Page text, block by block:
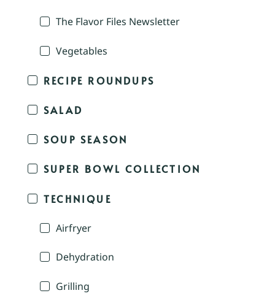
The Flavor Files Newsletter
Vegetables
RECIPE ROUNDUPS
SALAD
SOUP SEASON
SUPER BOWL COLLECTION
TECHNIQUE
Airfryer
Dehydration
Grilling